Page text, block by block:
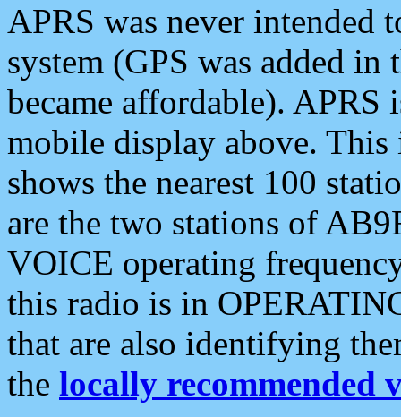
APRS was never intended
system (GPS was added
became affordable). APRS
mobile display above.
shows the nearest 100
are the two stations of
VOICE operating
this radio is in
that are also identifying
the locally recommended